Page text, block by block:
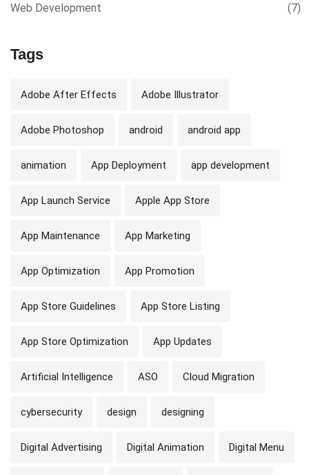
Web Development (7)
Tags
Adobe After Effects Adobe Illustrator
Adobe Photoshop android android app
animation App Deployment app development
App Launch Service Apple App Store
App Maintenance App Marketing
App Optimization App Promotion
App Store Guidelines App Store Listing
App Store Optimization App Updates
Artificial Intelligence ASO Cloud Migration
cybersecurity design designing
Digital Advertising Digital Animation Digital Menu